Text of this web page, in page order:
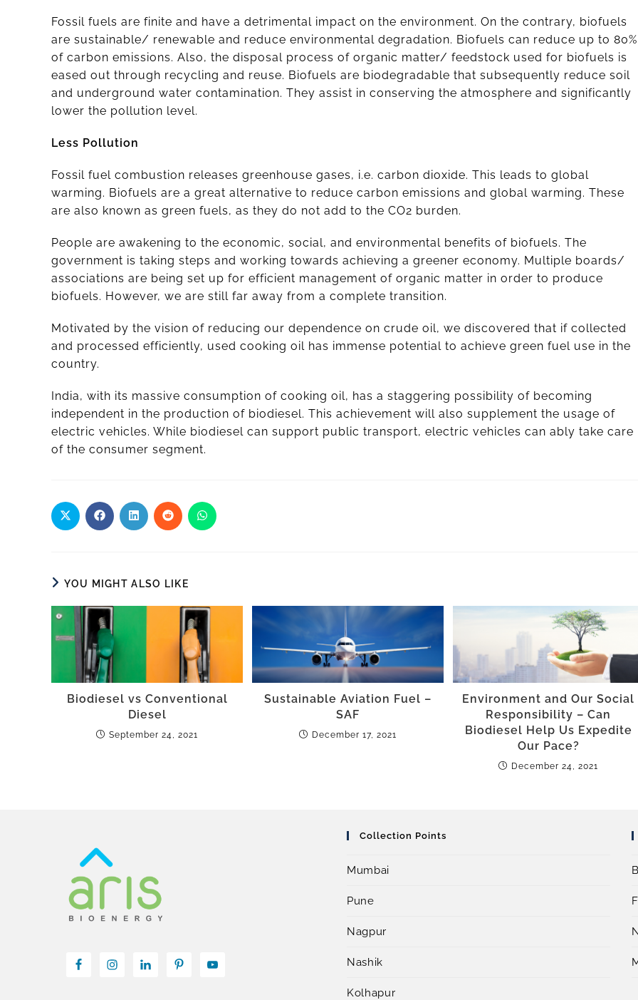
Fossil fuels are finite and have a detrimental impact on the environment. On the contrary, biofuels
are sustainable/ renewable and reduce environmental degradation. Biofuels can reduce up to 80%
of carbon emissions. Also, the disposal process of organic matter/ feedstock used for biofuels is
eased out through recycling and reuse. Biofuels are biodegradable that subsequently reduce soil
and underground water contamination. They assist in conserving the atmosphere and significantly
lower the pollution level.
Less Pollution
Fossil fuel combustion releases greenhouse gases, i.e. carbon dioxide. This leads to global
warming. Biofuels are a great alternative to reduce carbon emissions and global warming. These
are also known as green fuels, as they do not add to the CO2 burden.
People are awakening to the economic, social, and environmental benefits of biofuels. The
government is taking steps and working towards achieving a greener economy. Multiple boards/
associations are being set up for efficient management of organic matter in order to produce
biofuels. However, we are still far away from a complete transition.
Motivated by the vision of reducing our dependence on crude oil, we discovered that if collected
and processed efficiently, used cooking oil has immense potential to achieve green fuel use in the
country.
India, with its massive consumption of cooking oil, has a staggering possibility of becoming
independent in the production of biodiesel. This achievement will also supplement the usage of
electric vehicles. While biodiesel can support public transport, electric vehicles can ably take care
of the consumer segment.
YOU MIGHT ALSO LIKE
Biodiesel vs Conventional
Diesel
September 24, 2021
Sustainable Aviation Fuel –
SAF
December 17, 2021
Environment and Our Social
Responsibility – Can
Biodiesel Help Us Expedite
Our Pace?
December 24, 2021
Collection Points
Mumbai
Pune
Nagpur
Nashik
Kolhapur